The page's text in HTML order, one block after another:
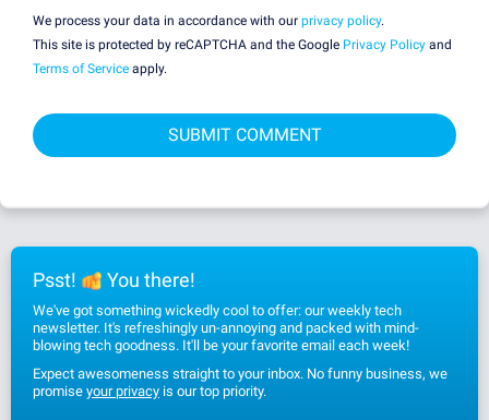
We process your data in accordance with our privacy policy.
This site is protected by reCAPTCHA and the Google Privacy Policy and
Terms of Service apply.
Psst! You there!
We've got something wickedly cool to offer: our weekly tech
newsletter. It's refreshingly un-annoying and packed with mind-
blowing tech goodness. It'll be your favorite email each week!
Expect awesomeness straight to your inbox. No funny business, we
promise your privacy is our top priority.